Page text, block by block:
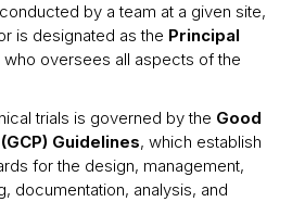
by a team at a given site,
is designated as the Principal
who oversees all aspects of the
trials is governed by the Good
Guidelines, which establish
for the design, management,
documentation, analysis, and